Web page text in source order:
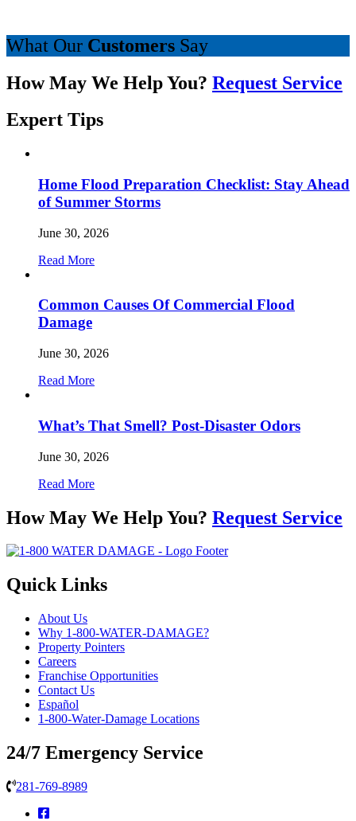
What Our Customers Say
How May We Help You? Request Service
Expert Tips
Home Flood Preparation Checklist: Stay Ahead
of Summer Storms
June 30, 2026
Read More
Common Causes Of Commercial Flood
Damage
June 30, 2026
Read More
What’s That Smell? Post-Disaster Odors
June 30, 2026
Read More
How May We Help You? Request Service
Quick Links
About Us
Why 1-800-WATER-DAMAGE?
Property Pointers
Careers
Franchise Opportunities
Contact Us
Español
1-800-Water-Damage Locations
24/7 Emergency Service
281-769-8989